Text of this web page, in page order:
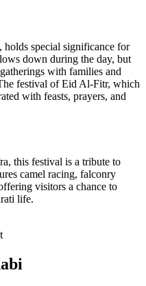
special significance for
down during the day, but
with families and
festival of Eid Al-Fitr, which
with feasts, prayers, and
this festival is a tribute to
camel racing, falconry
visitors a chance to
life.